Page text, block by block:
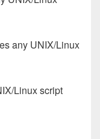
any UNIX/Linux
Linux script